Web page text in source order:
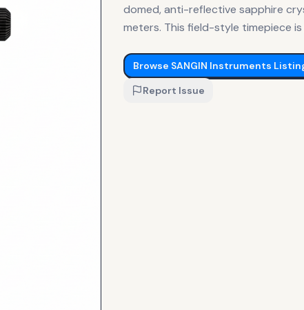
domed, anti-reflective sapphire
meters. This field-style timepiece
Browse SANGIN Instruments
Report Issue